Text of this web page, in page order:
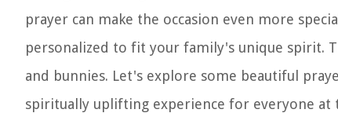
prayer can make the occasion even more
personalized to fit your family's unique spirit.
and bunnies. Let's explore some beautiful
spiritually uplifting experience for everyone at